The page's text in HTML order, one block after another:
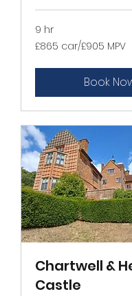
9 hr
£865
car/
£865 car/£905 MPV
Book
Chartwell &
Castle